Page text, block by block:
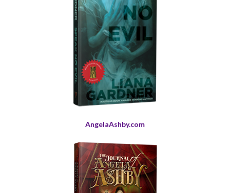
AngelaAshby.com